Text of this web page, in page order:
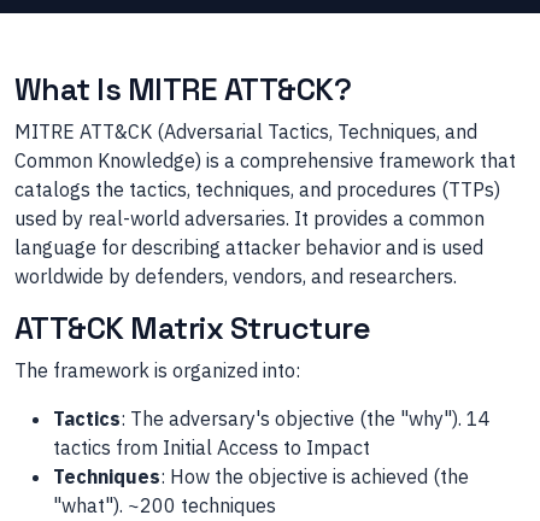
What Is MITRE ATT&CK?
MITRE ATT&CK (Adversarial Tactics, Techniques, and
Common Knowledge) is a comprehensive framework that
catalogs the tactics, techniques, and procedures (TTPs)
used by real-world adversaries. It provides a common
language for describing attacker behavior and is used
worldwide by defenders, vendors, and researchers.
ATT&CK Matrix Structure
The framework is organized into:
Tactics: The adversary's objective (the "why"). 14
tactics from Initial Access to Impact
Techniques: How the objective is achieved (the
"what"). ~200 techniques